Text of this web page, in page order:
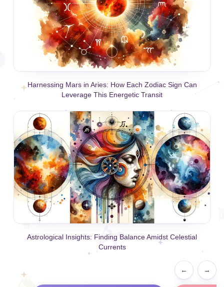
Harnessing Mars in Aries: How Each Zodiac Sign Can
Leverage This Energetic Transit
Astrological Insights: Finding Balance Amidst Celestial
Currents
← →